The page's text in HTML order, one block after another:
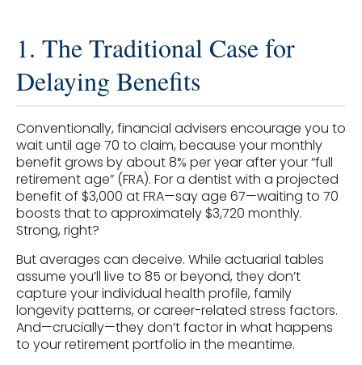
1. The Traditional Case for
Delaying Benefits
Conventionally, financial advisers encourage you to
wait until age 70 to claim, because your monthly
benefit grows by about 8% per year after your “full
retirement age” (FRA). For a dentist with a projected
benefit of $3,000 at FRA—say age 67—waiting to 70
boosts that to approximately $3,720 monthly.
Strong, right?
But averages can deceive. While actuarial tables
assume you’ll live to 85 or beyond, they don’t
capture your individual health profile, family
longevity patterns, or career-related stress factors.
And—crucially—they don’t factor in what happens
to your retirement portfolio in the meantime.